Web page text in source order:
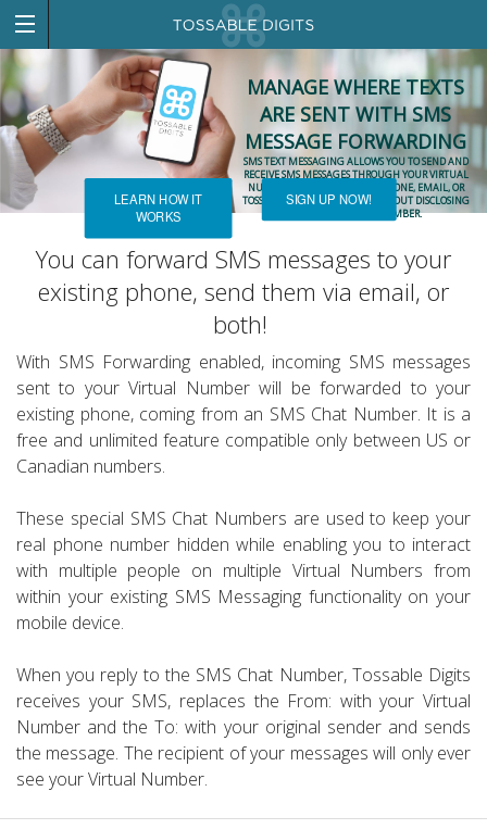
MANAGE WHERE TEXTS
ARE SENT WITH SMS
MESSAGE FORWARDING
SMS TEXT MESSAGING ALLOWS YOU TO SEND AND
RECEIVE SMS MESSAGES THROUGH YOUR VIRTUAL
NUMBER ON YOUR EXISTING PHONE, EMAIL, OR
TOSSABLE DIGITS ACCOUNT WITHOUT DISCLOSING
YOUR REAL PHONE NUMBER.
LEARN HOW IT
WORKS
SIGN UP NOW!
You can forward SMS messages to your
existing phone, send them via email, or
both!
With SMS Forwarding enabled, incoming SMS messages
sent to your Virtual Number will be forwarded to your
existing phone, coming from an SMS Chat Number. It is a
free and unlimited feature compatible only between US or
Canadian numbers.
These special SMS Chat Numbers are used to keep your
real phone number hidden while enabling you to interact
with multiple people on multiple Virtual Numbers from
within your existing SMS Messaging functionality on your
mobile device.
When you reply to the SMS Chat Number, Tossable Digits
receives your SMS, replaces the From: with your Virtual
Number and the To: with your original sender and sends
the message. The recipient of your messages will only ever
see your Virtual Number.